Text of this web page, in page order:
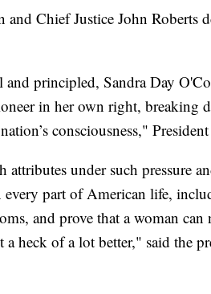
and Chief Justice John Roberts
principled, Sandra Day
in her own right, breaking
consciousness,"
attributes under such pressure
every part of American life,
and prove that a woman
heck of a lot better," said the